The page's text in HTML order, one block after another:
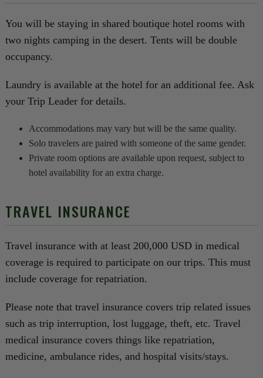
You will be staying in shared boutique hotel rooms with
two nights camping in the desert. Tents will be double
occupancy.
Laundry is available at the hotel for an additional fee. Ask
your Trip Leader for details.
Accommodations may vary but will be the same quality.
Solo travelers are paired with someone of the same gender.
Private room options are available upon request, subject to
hotel availability for an extra charge.
TRAVEL INSURANCE
Travel insurance with at least 200,000 USD in medical
coverage is required to participate on our trips. This must
include coverage for repatriation.
Please note that travel insurance covers trip related issues
such as trip interruption, lost luggage, theft, etc. Travel
medical insurance covers things like repatriation,
medicine, ambulance rides, and hospital visits/stays.